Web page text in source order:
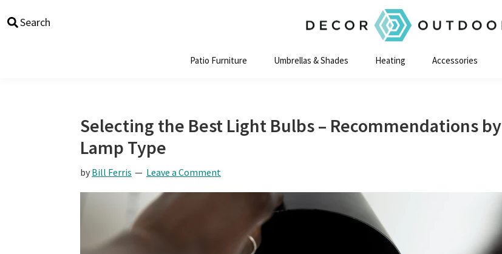
to
to
to
to
Decor
Search
Patio Furniture Umbrellas & Shades Heating Accessories
Selecting the Best Light Bulbs – Recommendations by
Lamp Type
by Bill Ferris Leave a Comment